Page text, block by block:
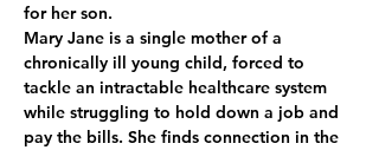
for her son.
Mary Jane is a single mother of a
chronically ill young child, forced to
tackle an intractable healthcare system
while struggling to hold down a job and
pay the bills. She finds connection in the